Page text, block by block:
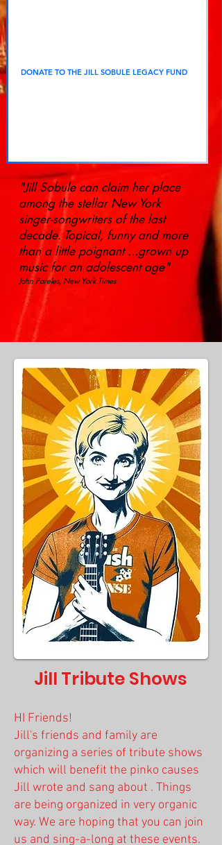
DONATE TO THE JILL SOBULE LEGACY FUND
"Jill Sobule can claim her place
among the stellar New York
singer-songwriters of the last
decade. Topical, funny and more
than a little poignant ...grown up
music for an adolescent age"
John Pareles, New York Times
Jill Tribute Shows
HI Friends!
Jill's friends and family are
organizing a series of tribute shows
which will benefit the pinko causes
Jill wrote and sang about . Things
are being organized in very organic
way. We are hoping that you can join
us and sing-a-long at these events.